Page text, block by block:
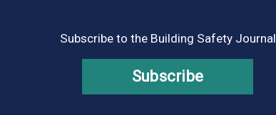
Subscribe to the Building Safety Journal
Subscribe